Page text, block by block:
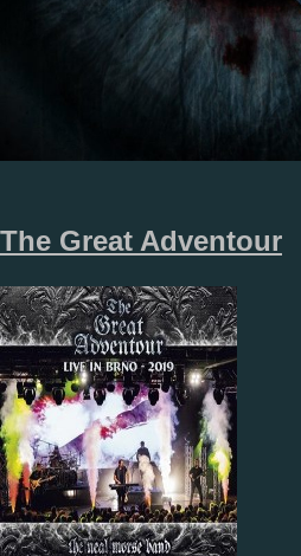
The Great Adventour